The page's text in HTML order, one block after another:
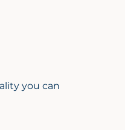
you can